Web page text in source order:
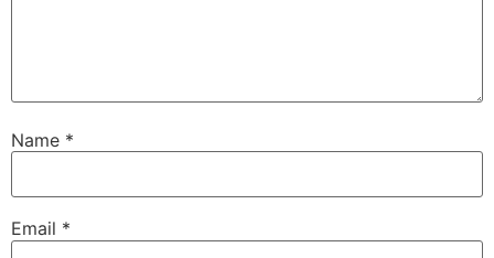
Name *
Email *